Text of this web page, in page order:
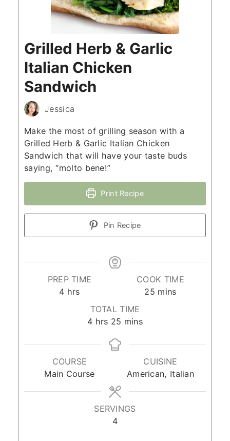
Grilled Herb & Garlic
Italian Chicken
Sandwich
Jessica
Make the most of grilling season with a
Grilled Herb & Garlic Italian Chicken
Sandwich that will have your taste buds
saying, “molto bene!”
Print Recipe
Pin Recipe
PREP TIME
4hours
hrs
COOK TIME
25 minutes
mins
TOTAL TIME
4hours
hrs 25 minutes
mins
COURSE
Main Course
CUISINE
American, Italian
SERVINGS
4